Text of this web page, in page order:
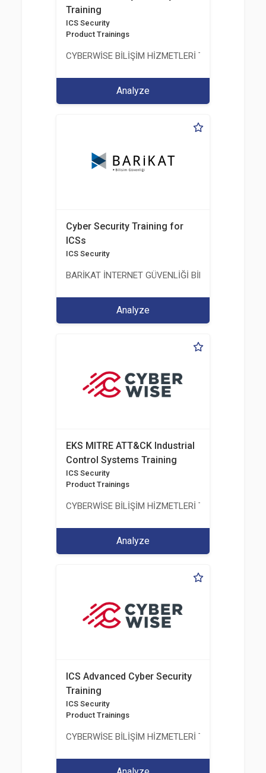
Training
ICS Security
Product Trainings
CYBERWİSE BİLİŞİM HİZMETLERİ TİC. A.Ş.
Analyze
Cyber Security Training for
ICSs
ICS Security
BARİKAT İNTERNET GÜVENLİĞİ BİLİŞİM TİC. A.Ş.
Analyze
EKS MITRE ATT&CK Industrial
Control Systems Training
ICS Security
Product Trainings
CYBERWİSE BİLİŞİM HİZMETLERİ TİC. A.Ş.
Analyze
ICS Advanced Cyber Security
Training
ICS Security
Product Trainings
CYBERWİSE BİLİŞİM HİZMETLERİ TİC. A.Ş.